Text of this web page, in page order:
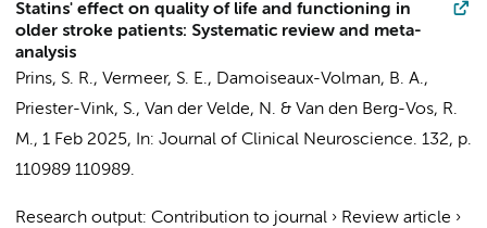
Statins' effect on quality of life and functioning in
older stroke patients: Systematic review and meta-
analysis
Prins, S. R., Vermeer, S. E., Damoiseaux-Volman, B. A.,
Priester-Vink, S., Van der Velde, N. & Van den Berg-Vos, R.
M., 1 Feb 2025, In: Journal of Clinical Neuroscience. 132, p.
110989 110989.
Research output: Contribution to journal › Review article ›